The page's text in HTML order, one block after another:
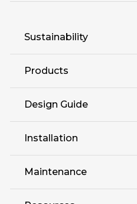
Sustainability
Design Guide
Maintenance
Products
Education Hospitality
Installation